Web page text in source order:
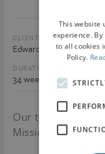
CLIENT:
Edward Lifesciences
DURATION:
34 weeks
Our team are
Mission Critical
This website
experience.
to all cookies
Policy.